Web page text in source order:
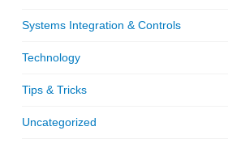
Systems Integration & Controls
Technology
Tips & Tricks
Uncategorized